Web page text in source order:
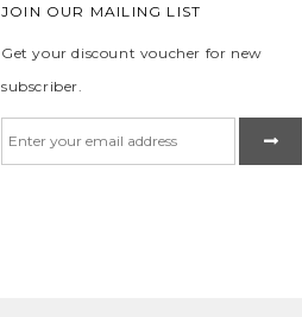
JOIN OUR MAILING LIST
Get your discount voucher for new
subscriber.